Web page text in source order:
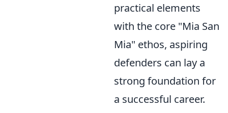
practical elements
with the core "Mia San
Mia" ethos, aspiring
defenders can lay a
strong foundation for
a successful career.